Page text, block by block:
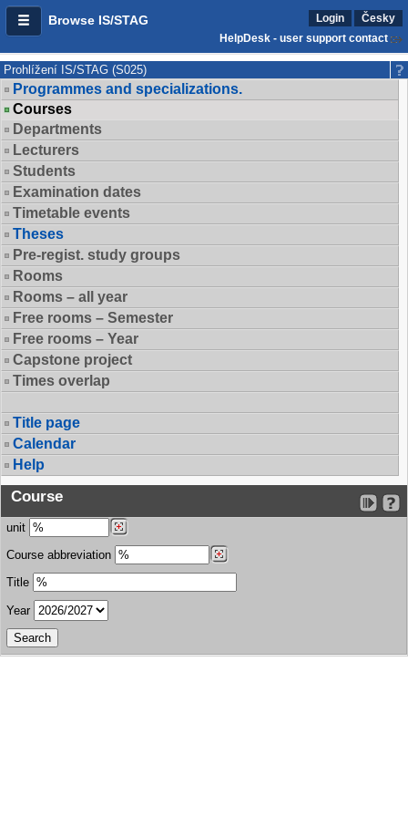
Browse IS/STAG Login
Česky
HelpDesk - user support contact
Prohlížení IS/STAG (S025)
Programmes and specializations.
Courses
Departments
Lecturers
Students
Examination dates
Timetable events
Theses
Pre-regist. study groups
Rooms
Rooms – all year
Free rooms – Semester
Free rooms – Year
Capstone project
Times overlap
Title page
Calendar
Help
Course
unit
Course abbreviation
Title
Year